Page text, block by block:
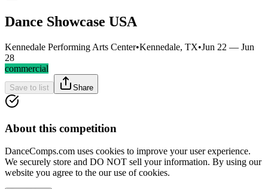
Dance Showcase USA
Kennedale Performing Arts Center•Kennedale, TX•Jun 22 — Jun
28
commercial
Save to list Share
About this competition
DanceComps.com uses cookies to improve your user experience.
We securely store and DO NOT sell your information. By using our
website you agree to the our use of cookies.